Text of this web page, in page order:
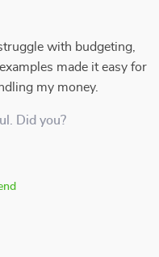
with budgeting,
made it easy for
my money.
Did you?